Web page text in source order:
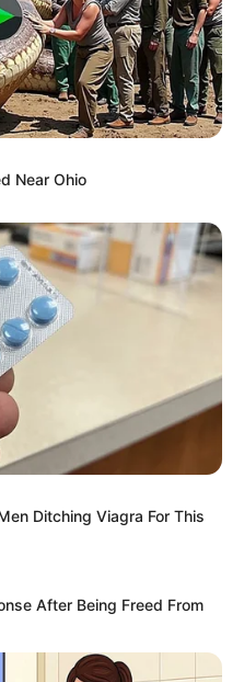
Near Ohio
Ditching Viagra For This
After Being Freed From